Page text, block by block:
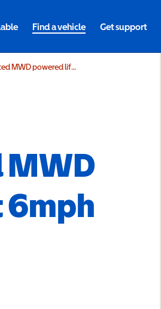
Find a vehicle Get support
DIETZ Power SANGO advanced MWD powered lift & tilt 6mph
MWD